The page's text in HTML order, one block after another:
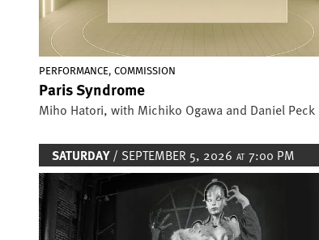
PERFORMANCE, COMMISSION
Paris Syndrome
Miho Hatori, with Michiko Ogawa and Daniel Peck
SATURDAY/ SEPTEMBER 5, 2026 AT7:00 PM
Image